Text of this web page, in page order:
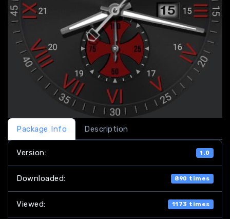
Package Info Description
Version: 1.0
Downloaded: 890 times
Viewed: 1173 times